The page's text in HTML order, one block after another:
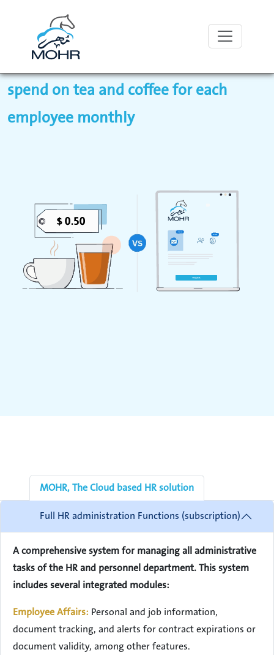
With Mohr, pay less than what you
spend on tea and coffee for each
employee monthly
MOHR, The Cloud based HR solution
Full HR administration Functions (subscription)
A comprehensive system for managing all administrative
tasks of the HR and personnel department. This system
includes several integrated modules:
Employee Affairs: Personal and job information,
document tracking, and alerts for contract expirations or
document validity, among other features.